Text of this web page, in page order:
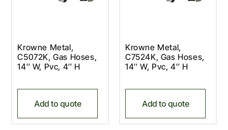
Krowne Metal,
C5072K, Gas Hoses,
14″ W, Pvc, 4″ H
Add to quote
Krowne Metal,
C7524K, Gas Hoses,
14″ W, Pvc, 4″ H
Add to quote